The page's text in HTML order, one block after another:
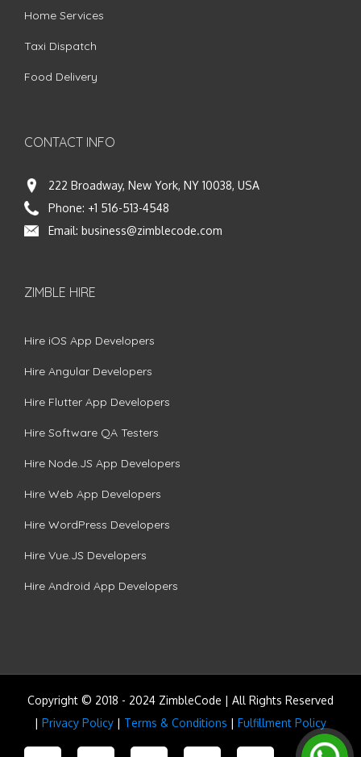
Home Services
Taxi Dispatch
Food Delivery
CONTACT INFO
222 Broadway, New York, NY 10038, USA
Phone: +1 516-513-4548
Email: business@zimblecode.com
ZIMBLE HIRE
Hire iOS App Developers
Hire Angular Developers
Hire Flutter App Developers
Hire Software QA Testers
Hire Node.JS App Developers
Hire Web App Developers
Hire WordPress Developers
Hire Vue.JS Developers
Hire Android App Developers
Copyright © 2018 - 2024 ZimbleCode | All Rights Reserved
| Privacy Policy | Terms & Conditions | Fulfillment Policy